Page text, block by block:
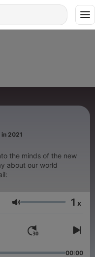
2021
the minds of the new
about our world
Volume 1 x
00:00